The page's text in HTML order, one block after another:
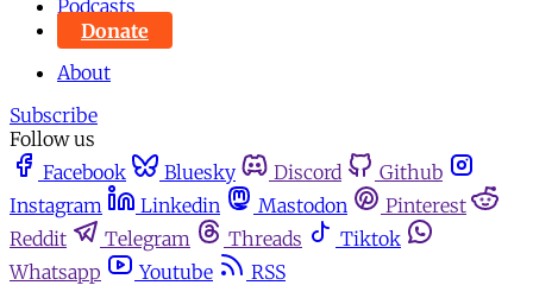
Podcasts
Donate
About
Subscribe
Follow us
Facebook
Bluesky Discord
Github
Instagram
Linkedin Mastodon
Pinterest
Reddit
Telegram Threads
Tiktok
Whatsapp
Youtube
RSS